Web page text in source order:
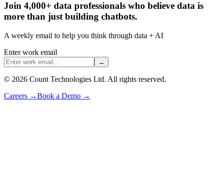
Join 4,000+ data professionals who believe data is
more than just building chatbots.
A weekly email to help you think through data + AI
Enter work email
→
© 2026 Count Technologies Ltd. All rights reserved.
Careers →Book a Demo →